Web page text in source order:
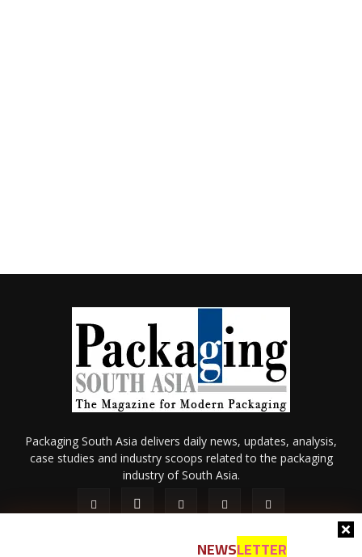
NEWSLETTER
Packaging South Asia delivers daily news, updates, analysis,
case studies and industry scoops related to the packaging
industry of South Asia.